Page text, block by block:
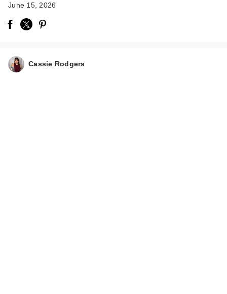
June 15, 2026
Cassie Rodgers